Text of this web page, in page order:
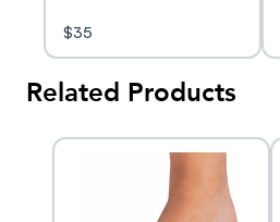
$35
Related Products